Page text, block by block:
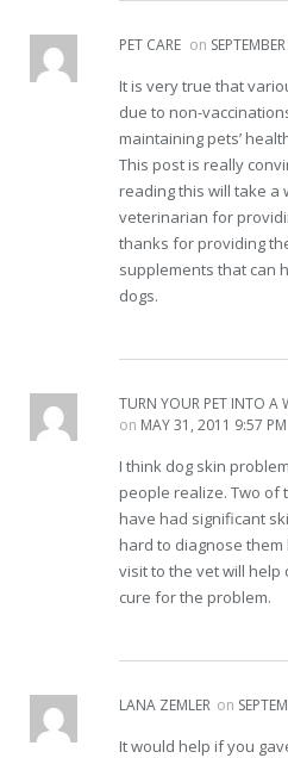
PET CARE on
It is very true that
due to non-
maintaining pets’
This post is really
reading this will take a
veterinarian for
thanks for providing
supplements that can
dogs.
TURN YOUR PET INTO A
on MAY 31, 2011 9:57 PM
I think dog skin
people realize. Two of
have had significant
hard to diagnose
visit to the vet will
cure for the problem.
LANA ZEMLER on
It would help if you